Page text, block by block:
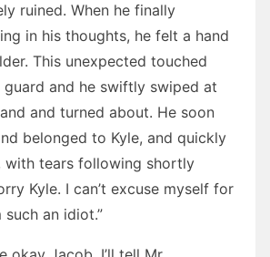
ruined. When he finally
in his thoughts, he felt a hand
This unexpected touched
and he swiftly swiped at
and turned about. He soon
belonged to Kyle, and quickly
with tears following shortly
Kyle. I can’t excuse myself for
such an idiot.”